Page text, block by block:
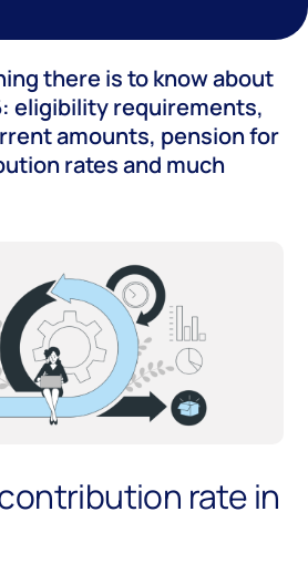
there is to know about
eligibility requirements,
amounts, pension for
rates and much
rate in